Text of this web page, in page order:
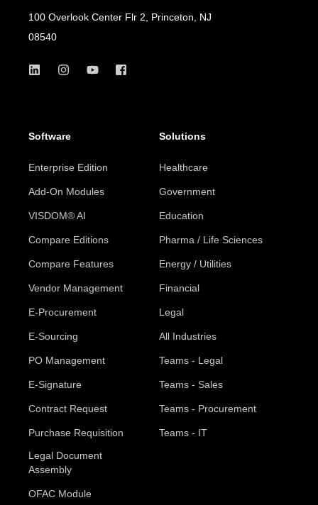
100 Overlook Center Flr 2, Princeton, NJ
08540
Software
Enterprise Edition
Add-On Modules
VISDOM® AI
Compare Editions
Compare Features
Vendor Management
E-Procurement
E-Sourcing
PO Management
E-Signature
Contract Request
Purchase Requisition
Legal Document
Assembly
OFAC Module
Solutions
Healthcare
Government
Education
Pharma / Life Sciences
Energy / Utilities
Financial
Legal
All Industries
Teams - Legal
Teams - Sales
Teams - Procurement
Teams - IT